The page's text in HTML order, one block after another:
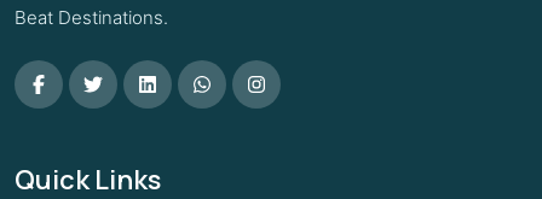
Beat Destinations.
Quick Links